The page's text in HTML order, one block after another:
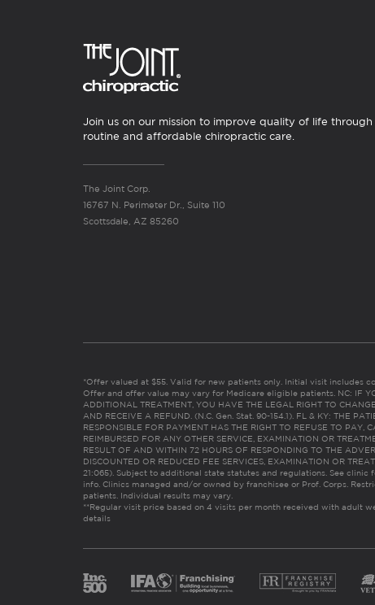
Join us on our mission to improve quality of life through
routine and affordable chiropractic care.
The Joint Corp.
16767 N. Perimeter Dr., Suite 110
Scottsdale, AZ 85260
*Offer valued at $55. Valid for new patients only. Initial visit includes
Offer and offer value may vary for Medicare eligible patients. NC: IF
ADDITIONAL TREATMENT, YOU HAVE THE LEGAL RIGHT TO
AND RECEIVE A REFUND. (N.C. Gen. Stat. 90-154.1). FL & KY: THE
RESPONSIBLE FOR PAYMENT HAS THE RIGHT TO REFUSE TO PAY,
REIMBURSED FOR ANY OTHER SERVICE, EXAMINATION OR
RESULT OF AND WITHIN 72 HOURS OF RESPONDING TO THE
DISCOUNTED OR REDUCED FEE SERVICES, EXAMINATION OR
21:065). Subject to additional state statutes and regulations. See clinic
info. Clinics managed and/or owned by franchisee or Prof. Corps.
patients. Individual results may vary.
**Regular visit price based on 4 visits per month received with adult
details